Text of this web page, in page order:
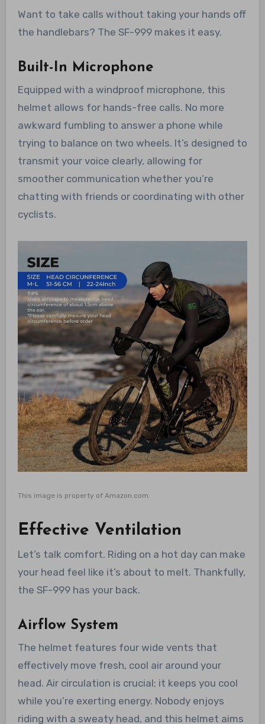
Want to take calls without taking your hands off
the handlebars? The SF-999 makes it easy.
Built-In Microphone
Equipped with a windproof microphone, this
helmet allows for hands-free calls. No more
awkward fumbling to answer a phone while
trying to balance on two wheels. It’s designed to
transmit your voice clearly, allowing for
smoother communication whether you’re
chatting with friends or coordinating with other
cyclists.
This image is property of Amazon.com.
Effective Ventilation
Let’s talk comfort. Riding on a hot day can make
your head feel like it’s about to melt. Thankfully,
the SF-999 has your back.
Airflow System
The helmet features four wide vents that
effectively move fresh, cool air around your
head. Air circulation is crucial; it keeps you cool
while you’re exerting energy. Nobody enjoys
riding with a sweaty head, and this helmet aims